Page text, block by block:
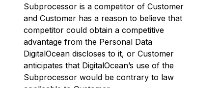
Subprocessor is a competitor of Customer
and Customer has a reason to believe that
competitor could obtain a competitive
advantage from the Personal Data
DigitalOcean discloses to it, or Customer
anticipates that DigitalOcean’s use of the
Subprocessor would be contrary to law